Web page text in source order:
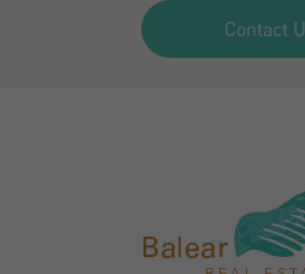
Contact